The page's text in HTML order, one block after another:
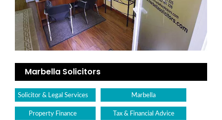
Marbella Solicitors
Solicitor & Legal Services Marbella
Property Finance Tax & Financial Advice